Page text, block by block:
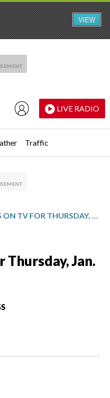
LIVE RADIO
Traffic
SPORTS ON TV FOR THURSDAY, JAN. 8
Jan.
VIEW